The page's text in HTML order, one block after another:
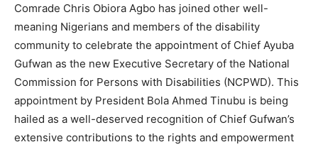
Comrade Chris Obiora Agbo has joined other well-
meaning Nigerians and members of the disability
community to celebrate the appointment of Chief Ayuba
Gufwan as the new Executive Secretary of the National
Commission for Persons with Disabilities (NCPWD). This
appointment by President Bola Ahmed Tinubu is being
hailed as a well-deserved recognition of Chief Gufwan’s
extensive contributions to the rights and empowerment